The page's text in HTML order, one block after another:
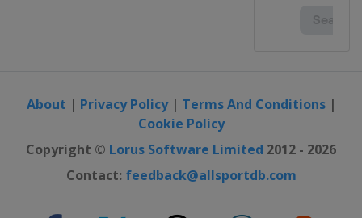
About | Privacy Policy| Terms And Conditions|
Cookie Policy
Copyright © Lorus Software Limited 2012 - 2026
Contact: feedback@allsportdb.com